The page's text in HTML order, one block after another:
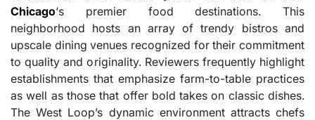
Chicago‘s premier food destinations. This
neighborhood hosts an array of trendy bistros and
upscale dining venues recognized for their commitment
to quality and originality. Reviewers frequently highlight
establishments that emphasize farm-to-table practices
as well as those that offer bold takes on classic dishes.
The West Loop’s dynamic environment attracts chefs